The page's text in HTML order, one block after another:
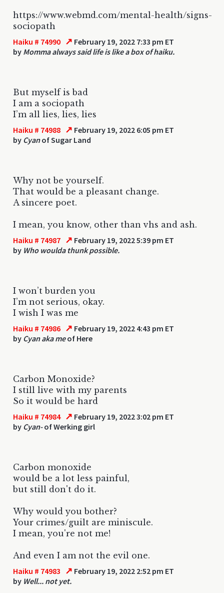
https://www.webmd.com/mental-health/signs-
sociopath
Haiku # 74990 ↗ February 19, 2022 7:33 pm ET
by Momma always said life is like a box of haiku.
But myself is bad
I am a sociopath
I’m all lies, lies, lies
Haiku # 74988 ↗ February 19, 2022 6:05 pm ET
by Cyanof Sugar Land
Why not be yourself.
That would be a pleasant change.
A sincere poet.
I mean, you know, other than vhs and ash.
Haiku # 74987 ↗ February 19, 2022 5:39 pm ET
by Who woulda thunk possible.
I won’t burden you
I’m not serious, okay.
I wish I was me
Haiku # 74986 ↗ February 19, 2022 4:43 pm ET
by Cyan aka meof Here
Carbon Monoxide?
I still live with my parents
So it would be hard
Haiku # 74984 ↗ February 19, 2022 3:02 pm ET
by Cyan-of Werking girl
Carbon monoxide
would be a lot less painful,
but still don't do it.
Why would you bother?
Your crimes/guilt are miniscule.
I mean, you're not me!
And even I am not the evil one.
Haiku # 74983 ↗ February 19, 2022 2:52 pm ET
by Well... not yet.